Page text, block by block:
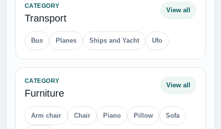
CATEGORY
Transport
View all
Bus Planes Ships and Yacht Ufo
CATEGORY
Furniture
View all
Arm chair Chair Piano Pillow Sofa